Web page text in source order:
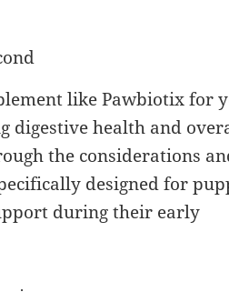
like Pawbiotix for
digestive health and
the considerations
designed for
during their early